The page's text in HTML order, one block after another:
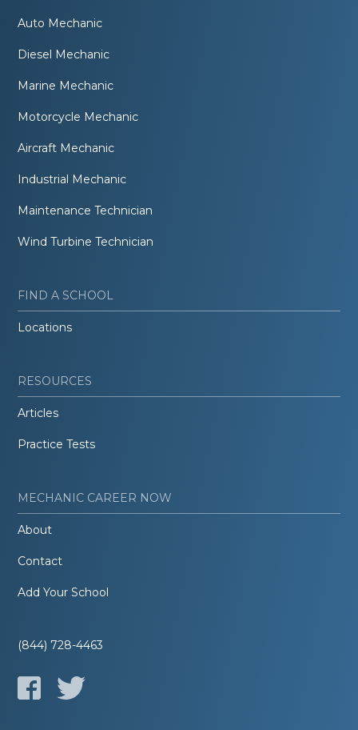
Auto Mechanic
Diesel Mechanic
Marine Mechanic
Motorcycle Mechanic
Aircraft Mechanic
Industrial Mechanic
Maintenance Technician
Wind Turbine Technician
FIND A SCHOOL
Locations
RESOURCES
Articles
Practice Tests
MECHANIC CAREER NOW
About
Contact
Add Your School
(844) 728-4463